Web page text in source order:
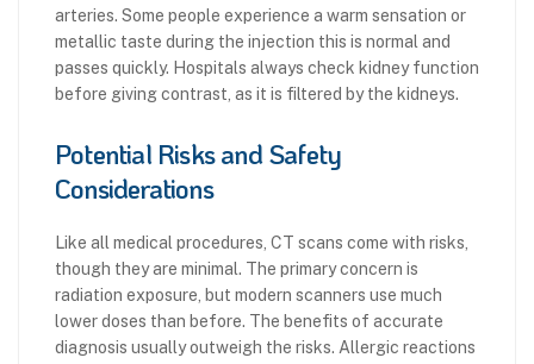
arteries. Some people experience a warm sensation or
metallic taste during the injection this is normal and
passes quickly. Hospitals always check kidney function
before giving contrast, as it is filtered by the kidneys.
Potential Risks and Safety
Considerations
Like all medical procedures, CT scans come with risks,
though they are minimal. The primary concern is
radiation exposure, but modern scanners use much
lower doses than before. The benefits of accurate
diagnosis usually outweigh the risks. Allergic reactions